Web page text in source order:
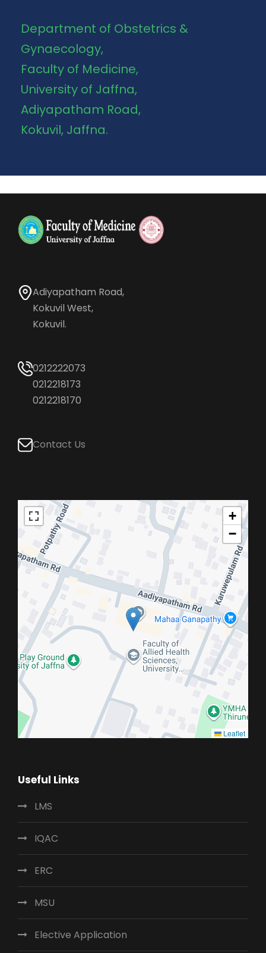
Department of Obstetrics &
Gynaecology,
Faculty of Medicine,
University of Jaffna,
Adiyapatham Road,
Kokuvil, Jaffna.
Adiyapatham Road,
Kokuvil West,
Kokuvil.
0212222073
0212218173
0212218170
Contact Us
+
−
Leaflet
Useful Links
LMS
IQAC
ERC
MSU
Elective Application